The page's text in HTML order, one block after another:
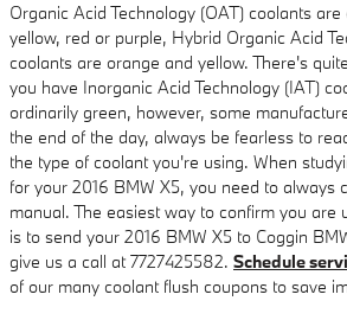
Organic Acid Technology (OAT) coolants
yellow, red or purple, Hybrid Organic Acid
coolants are orange and yellow. There's
you have Inorganic Acid Technology (IAT)
ordinarily green, however, some
the end of the day, always be fearless to
the type of coolant you're using. When
for your 2016 BMW X5, you need to always
manual. The easiest way to confirm you are
is to send your 2016 BMW X5 to Coggin
give us a call at 7727425582. Schedule
of our many coolant flush coupons to save